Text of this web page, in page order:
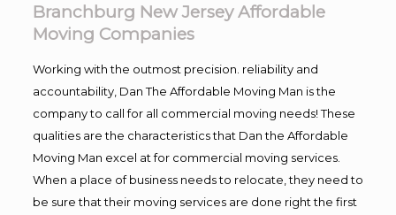
Branchburg New Jersey Affordable
Moving Companies
Working with the outmost precision. reliability and
accountability, Dan The Affordable Moving Man is the
company to call for all commercial moving needs! These
qualities are the characteristics that Dan the Affordable
Moving Man excel at for commercial moving services.
When a place of business needs to relocate, they need to
be sure that their moving services are done right the first